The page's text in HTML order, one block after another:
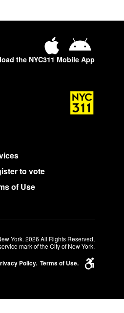
the NYC311 Mobile App
to vote
of Use
York. 2026 All Rights Reserved,
mark of the City of New York.
Policy. Terms of Use.